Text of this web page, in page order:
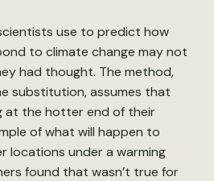
use to predict how
to climate change may not
had thought. The method,
substitution, assumes that
at the hotter end of their
of what will happen to
locations under a warming
found that wasn’t true for